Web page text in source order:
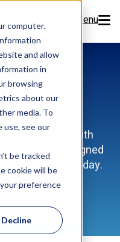
computer.
and allow
in
browsing
about our
media. To
use, see our
be tracked
cookie will be
preference
Decline
Menu
Hub
out of Flex with
expert tips designed
smarter every day.